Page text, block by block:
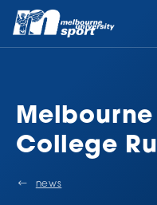
College
news